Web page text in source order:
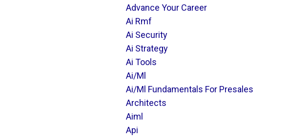
Advance Your Career
Ai Rmf
Ai Security
Ai Strategy
Ai Tools
Ai/ml
Ai/ml Fundamentals For Presales
Architects
Aiml
Api